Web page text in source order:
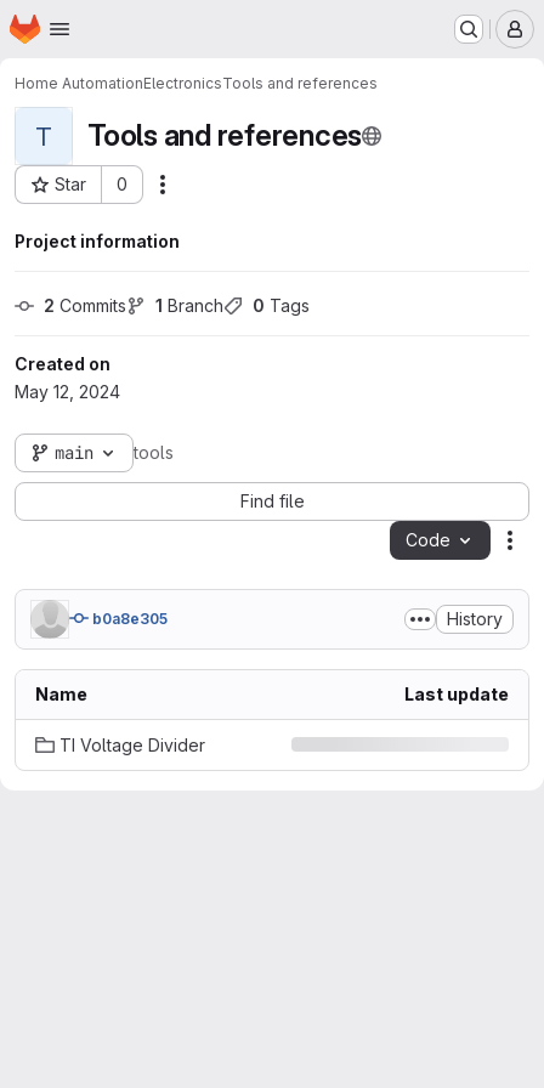
Skip to main content
Homepage
Home AutomationElectronicsTools and references
T Tools and references
Star 0
Project ID: 143
Project information
2 Commits 1 Branch 0 Tags
Created on
May 12, 2024
main tools
Find file
Code
b0a8e305 History
Name Last update
TI Voltage Divider